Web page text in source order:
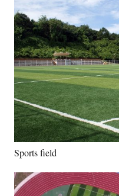
Sports field